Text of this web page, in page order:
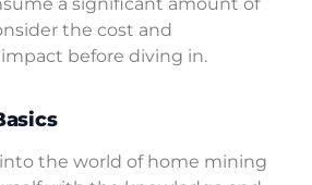
the cost and
before diving in.
the world of home mining